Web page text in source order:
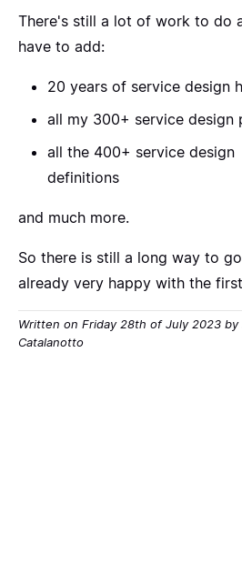
There's still a lot of work to do
have to add:
20 years of service design
all my 300+ service design
all the 400+ service design
definitions
and much more.
So there is still a long way to
already very happy with the
Written on Friday 28th of July 2023 by
Catalanotto